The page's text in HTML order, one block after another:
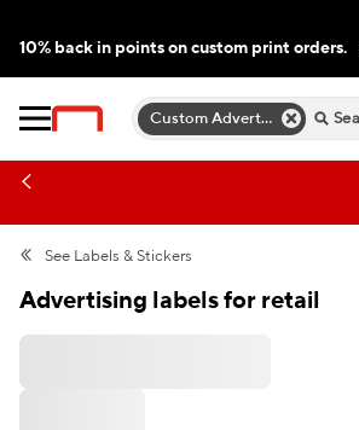
10% back in points on custom print orders.
Need a hand? Speak to a print expert today.
Custom Advertising Labels
See Labels & Stickers
Advertising labels for retail